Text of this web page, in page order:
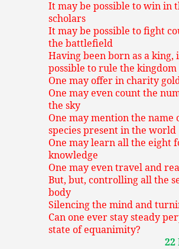
It may be possible to win in
scholars
It may be possible to fight
the battlefield
Having been born as a king,
possible to rule the kingdom
One may offer in charity
One may even count the
the sky
One may mention the name
species present in the world
One may learn all the eight
knowledge
One may even travel and
But, but, controlling all the
body
Silencing the mind and
Can one ever stay steady
state of equanimity?
22